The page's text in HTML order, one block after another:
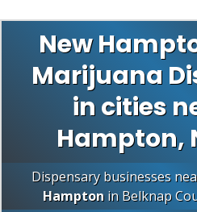
New
Marijuana
in cities
Hampton,
Dispensary businesses
Hamptonin Belknap